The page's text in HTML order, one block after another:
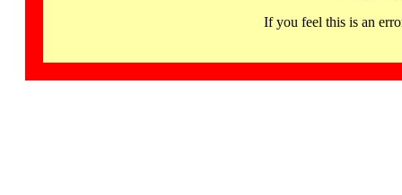
If you feel this is an